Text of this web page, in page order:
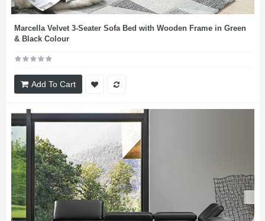
Marcella Velvet 3-Seater Sofa Bed with Wooden Frame in Green
& Black Colour
Add To Cart